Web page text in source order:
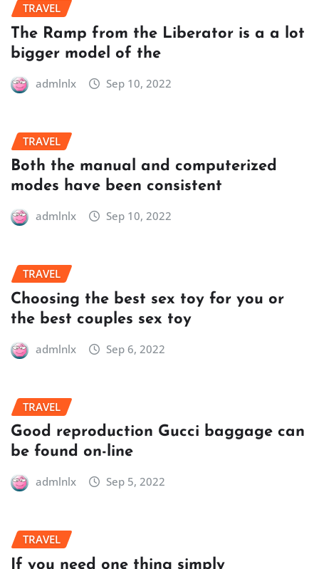
TRAVEL
The Ramp from the Liberator is a a lot
bigger model of the
admlnlx Sep 10, 2022
TRAVEL
Both the manual and computerized
modes have been consistent
admlnlx Sep 10, 2022
TRAVEL
Choosing the best sex toy for you or
the best couples sex toy
admlnlx Sep 6, 2022
TRAVEL
Good reproduction Gucci baggage can
be found on-line
admlnlx Sep 5, 2022
TRAVEL
If you need one thing simply